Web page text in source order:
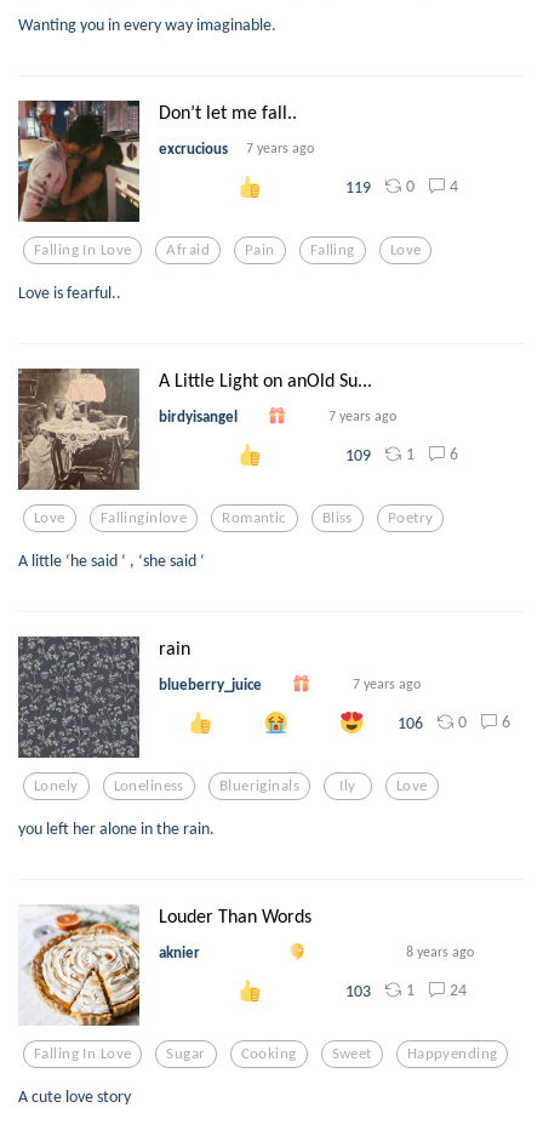
Wanting you in every way imaginable.
Don’t let me fall..
excrucious 7 years ago
119 0 4
Falling In Love Afraid Pain Falling Love
Love is fearful..
A Little Light on anOld Su...
birdyisangel 7 years ago
109 1 6
Love Fallinginlove Romantic Bliss Poetry
A little ‘he said ‘ , ‘she said ‘
rain
blueberry_juice 7 years ago
106 0 6
Lonely Loneliness Blueriginals Ily Love
you left her alone in the rain.
Louder Than Words
aknier 8 years ago
103 1 24
Falling In Love Sugar Cooking Sweet Happyending
A cute love story